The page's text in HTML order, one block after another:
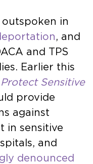
outspoken in
, and
and TPS
Earlier this
Protect Sensitive
provide
against
in sensitive
and
denounced